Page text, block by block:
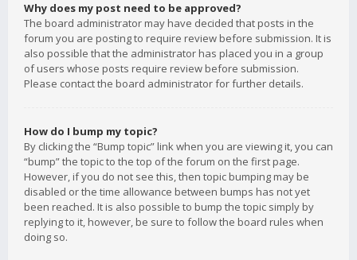
Why does my post need to be approved?
The board administrator may have decided that posts in the
forum you are posting to require review before submission. It is
also possible that the administrator has placed you in a group
of users whose posts require review before submission.
Please contact the board administrator for further details.
How do I bump my topic?
By clicking the “Bump topic” link when you are viewing it, you can
“bump” the topic to the top of the forum on the first page.
However, if you do not see this, then topic bumping may be
disabled or the time allowance between bumps has not yet
been reached. It is also possible to bump the topic simply by
replying to it, however, be sure to follow the board rules when
doing so.